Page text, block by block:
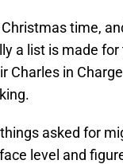
time,
a list is made
Charles in
asked for
level and